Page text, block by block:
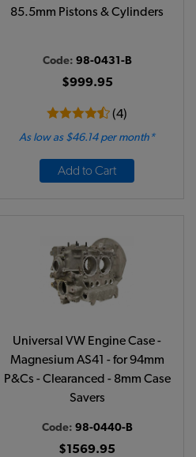
85.5mm Pistons & Cylinders
Code: 98-0431-B
$999.95
(4)
As low as $46.14 per month*
Add to Cart
Universal VW Engine Case -
Magnesium AS41 - for 94mm
P&Cs - Clearanced - 8mm Case
Savers
Code: 98-0440-B
$1569.95